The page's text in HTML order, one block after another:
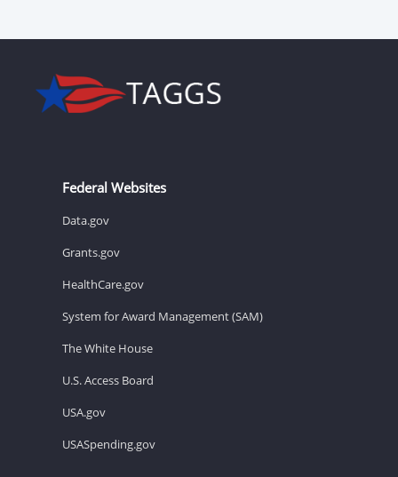
Federal Websites
Data.gov
Grants.gov
HealthCare.gov
System for Award Management (SAM)
The White House
U.S. Access Board
USA.gov
USASpending.gov